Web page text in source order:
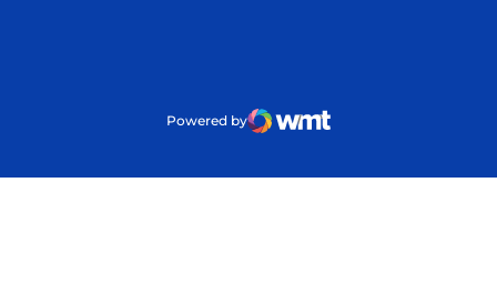
Powered by
WMT Digital
Opens in a new window